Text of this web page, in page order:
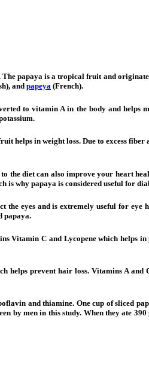
papaya is a tropical fruit and
and papeya (French).
to vitamin A in the body and helps
in weight loss. Due to excess
diet can also improve your heart
why papaya is considered useful for
eyes and is extremely useful for eye
papaya.
Vitamin C and Lycopene which helps
prevent hair loss. Vitamins A and
and thiamine. One cup of sliced
by men in this study. When they ate